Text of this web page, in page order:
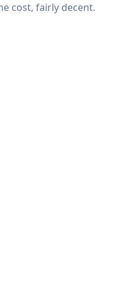
cost, fairly decent.